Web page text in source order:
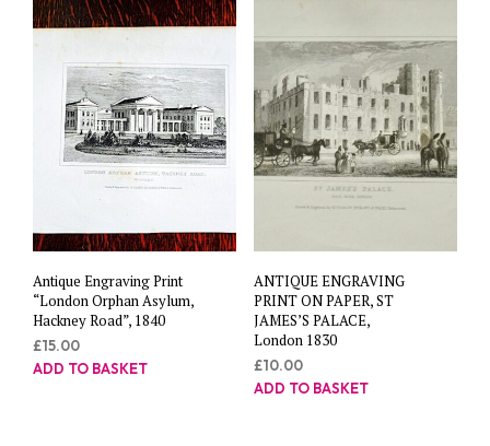
Antique Engraving Print
“London Orphan Asylum,
Hackney Road”, 1840
£15.00
ADD TO BASKET
ANTIQUE ENGRAVING
PRINT ON PAPER, ST
JAMES’S PALACE,
London 1830
£10.00
ADD TO BASKET